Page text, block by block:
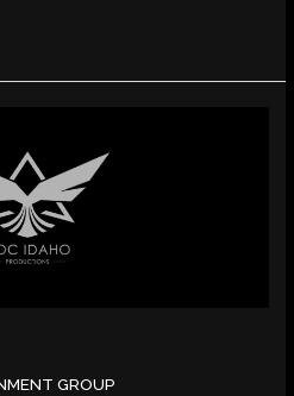
GROUP